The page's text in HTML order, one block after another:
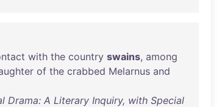
with the country swains, among
of the crabbed Melarnus and
Drama: A Literary Inquiry, with Special